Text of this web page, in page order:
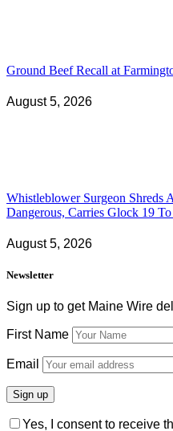
Ground Beef Recall at
August 5, 2026
Whistleblower Surgeon Shreds
Dangerous, Carries Glock 19
August 5, 2026
Newsletter
Sign up to get Maine Wire
First Name
Email
Yes, I consent to receive